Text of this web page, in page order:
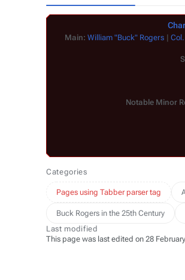
Main: William "Buck" Rogers
Notable Minor
Categories
Pages using Tabber parser tag
Buck Rogers in the 25th Century
Last modified
This page was last edited on 28